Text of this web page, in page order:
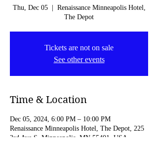
Thu, Dec 05
  |
Renaissance Minneapolis Hotel,
The Depot
Tickets are not on sale
See other events
Time & Location
Dec 05, 2024, 6:00 PM – 10:00 PM
Renaissance Minneapolis Hotel, The Depot, 225
3rd Ave S, Minneapolis, MN 55401, USA